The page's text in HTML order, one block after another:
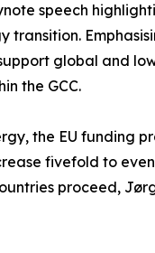
speech
global and
the GCC.
the EU funding
fivefold to
proceed,